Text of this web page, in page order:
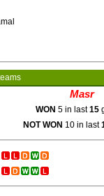
Masr
WON 5 in last15
NOT WON 10 in last